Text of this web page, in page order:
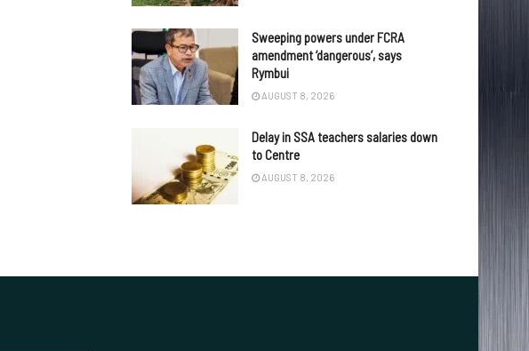
Sweeping powers under FCRA
amendment ‘dangerous’, says
Rymbui
AUGUST 8, 2026
Delay in SSA teachers salaries down
to Centre
AUGUST 8, 2026